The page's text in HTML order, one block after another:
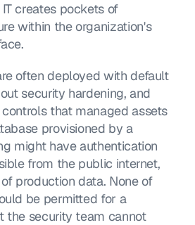
creates pockets of
within the organization's
often deployed with default
security hardening, and
that managed assets
provisioned by a
might have authentication
from the public internet,
production data. None of
be permitted for a
the security team cannot